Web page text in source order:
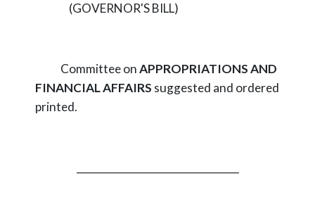
(GOVERNOR'S BILL)
Committee onAPPROPRIATIONS AND
FINANCIAL AFFAIRS suggested and ordered
printed.